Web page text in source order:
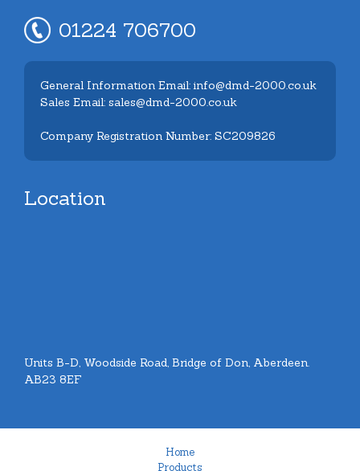
01224 706700
General Information Email: info@dmd-2000.co.uk
Sales Email: sales@dmd-2000.co.uk
Company Registration Number: SC209826
Location
Units B-D, Woodside Road, Bridge of Don, Aberdeen.
AB23 8EF
Home
Products